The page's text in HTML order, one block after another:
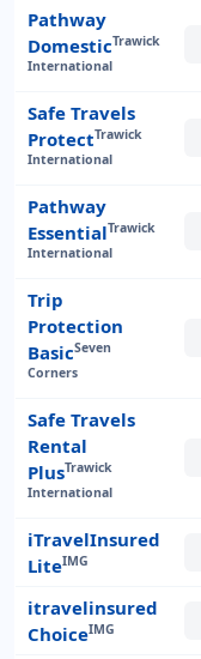
Pathway
DomesticTrawick
International
Safe Travels
ProtectTrawick
International
Pathway
EssentialTrawick
International
Trip
Protection
BasicSeven
Corners
Safe Travels
Rental
PlusTrawick
International
iTravelInsured
LiteIMG
itravelinsured
ChoiceIMG